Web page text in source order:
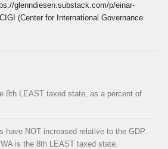
glenndiesen.substack.com/p/einar-
(Center for International Governance
8th LEAST taxed state, as a percent of
have NOT increased relative to the GDP.
is the 8th LEAST taxed state.